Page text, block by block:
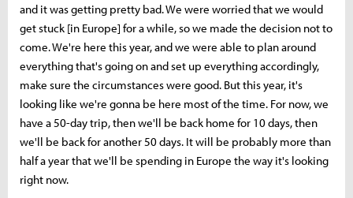
and it was getting pretty bad. We were worried that we would
get stuck [in Europe] for a while, so we made the decision not to
come. We're here this year, and we were able to plan around
everything that's going on and set up everything accordingly,
make sure the circumstances were good. But this year, it's
looking like we're gonna be here most of the time. For now, we
have a 50-day trip, then we'll be back home for 10 days, then
we'll be back for another 50 days. It will be probably more than
half a year that we'll be spending in Europe the way it's looking
right now.